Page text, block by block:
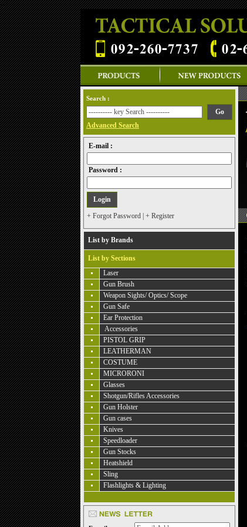
-->
Search :
Advanced Search
E-mail :
Password :
+ Forgot Password + Register
List by Brands
List by Sections
Laser
Gun Brush
Weapon Sights/ Optics/ Scope
Gun Safe
Ear Protection
Accessories
PISTOL GRIP
LEATHERMAN
COSTUME
MICRORONI
Glasses
Shotgun/Rifles Accessories
Gun Holster
Gun cases
Knives
Speedloader
Gun Stocks
Heatshield
Sling
Flashlights & Lighting